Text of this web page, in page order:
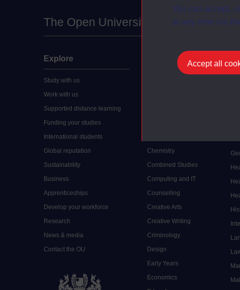
You can accept,
at any time via
Accept all
The Open University
Explore
Study with us
Work with us
Supported distance learning
Funding your studies
International students
Global reputation
Sustainability
Business
Apprenticeships
Develop your workforce
Research
News & media
Contact the OU
Undergraduate
Chemistry
Combined Studies
Computing and IT
Counselling
Creative Arts
Creative Writing
Criminology
Design
Early Years
Economics